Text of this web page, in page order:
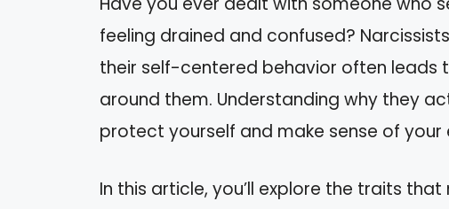
feeling drained and confused?
their self-centered behavior often leads
around them. Understanding why they
protect yourself and make sense of your
In this article, you’ll explore the traits